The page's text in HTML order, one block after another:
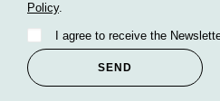
Policy.
I agree to receive the